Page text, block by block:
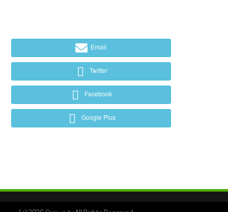
Email
Twitter
Facebook
Google Plus